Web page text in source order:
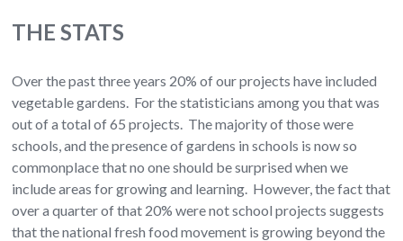
THE STATS
Over the past three years 20% of our projects have included
vegetable gardens. For the statisticians among you that was
out of a total of 65 projects. The majority of those were
schools, and the presence of gardens in schools is now so
commonplace that no one should be surprised when we
include areas for growing and learning. However, the fact that
over a quarter of that 20% were not school projects suggests
that the national fresh food movement is growing beyond the